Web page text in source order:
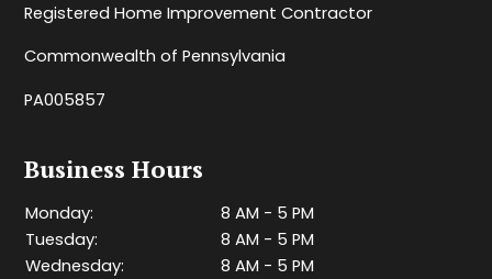
Registered Home Improvement Contractor
Commonwealth of Pennsylvania
PA005857
Business Hours
Monday:
8 AM - 5 PM
Tuesday:
8 AM - 5 PM
Wednesday:
8 AM - 5 PM